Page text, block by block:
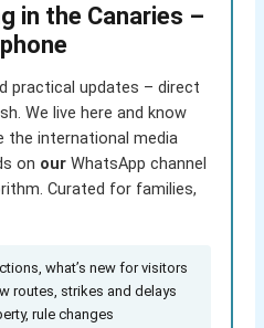
in the Canaries –
practical updates – direct
We live here and know
the international media
on ourWhatsApp channel
Curated for families,
what’s new for visitors
routes, strikes and delays
rule changes